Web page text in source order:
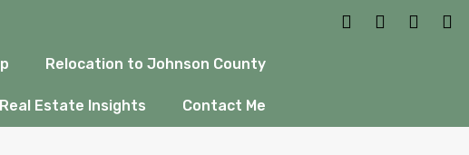
Relocation to Johnson County
Estate Insights Contact Me
to Know